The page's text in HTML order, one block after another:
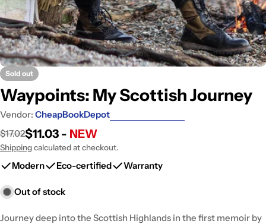
Sold out
Waypoints: My Scottish Journey
Vendor: CheapBookDepot
Sale
price
Regular
price
$17.02$11.03 - NEW
Shippingcalculated at checkout.
Modern Eco-certified Warranty
Out of stock
Journey deep into the Scottish Highlands in the first memoir by